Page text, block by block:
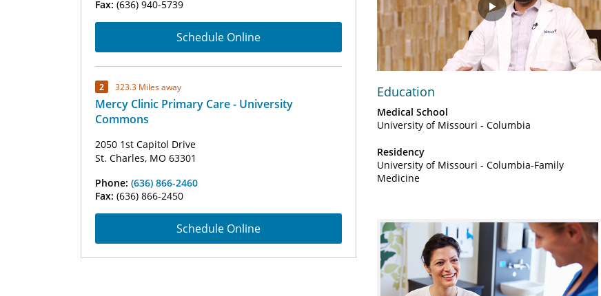
Fax: (636) 940-5739
Schedule Online
2 323.3 Miles away
Mercy Clinic Primary Care - University
Commons
2050 1st Capitol Drive
St. Charles, MO 63301
Phone: (636) 866-2460
Fax: (636) 866-2450
Schedule Online
Play
Video
Education
Medical School
University of Missouri - Columbia
Residency
University of Missouri - Columbia-Family
Medicine